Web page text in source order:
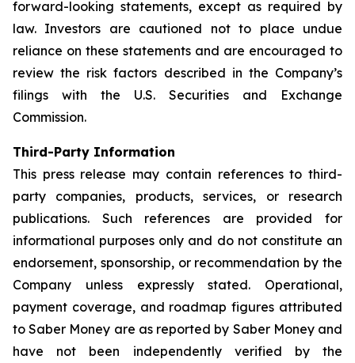
forward-looking statements, except as required by
law. Investors are cautioned not to place undue
reliance on these statements and are encouraged to
review the risk factors described in the Company’s
filings with the U.S. Securities and Exchange
Commission.
Third-Party Information
This press release may contain references to third-
party companies, products, services, or research
publications. Such references are provided for
informational purposes only and do not constitute an
endorsement, sponsorship, or recommendation by the
Company unless expressly stated. Operational,
payment coverage, and roadmap figures attributed
to Saber Money are as reported by Saber Money and
have not been independently verified by the